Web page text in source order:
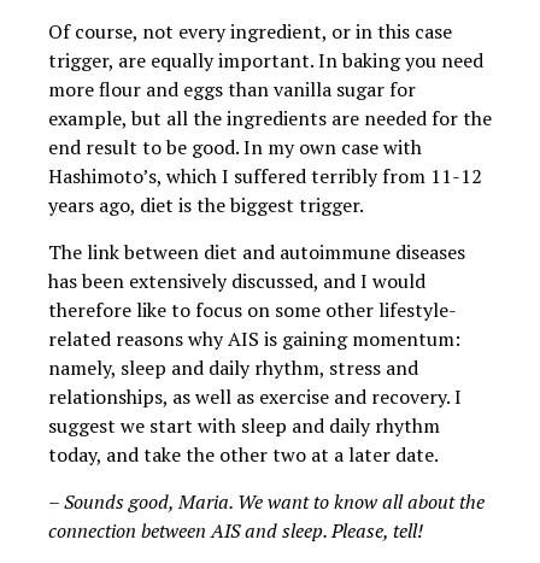
Of course, not every ingredient, or in this case
trigger, are equally important. In baking you need
more flour and eggs than vanilla sugar for
example, but all the ingredients are needed for the
end result to be good. In my own case with
Hashimoto’s, which I suffered terribly from 11-12
years ago, diet is the biggest trigger.
The link between diet and autoimmune diseases
has been extensively discussed, and I would
therefore like to focus on some other lifestyle-
related reasons why AIS is gaining momentum:
namely, sleep and daily rhythm, stress and
relationships, as well as exercise and recovery. I
suggest we start with sleep and daily rhythm
today, and take the other two at a later date.
– Sounds good, Maria. We want to know all about the
connection between AIS and sleep. Please, tell!